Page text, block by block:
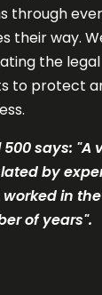
through
their way.
the
to protect
500 says: "A
by
in
of years".